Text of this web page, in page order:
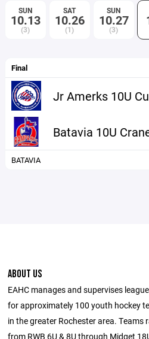
SUN
10.13
(3)
SAT
10.26
(1)
SUN
10.27
(3)
Final
Jr Amerks 10U
Batavia 10U
BATAVIA
ABOUT US
EAHC manages and supervises
for approximately 100 youth hockey
in the greater Rochester area. Teams
from RWB 6U & 8U through Midget